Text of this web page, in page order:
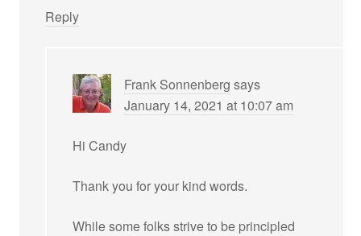
Reply
Frank Sonnenberg says
January 14, 2021 at 10:07 am
Hi Candy
Thank you for your kind words.
While some folks strive to be principled